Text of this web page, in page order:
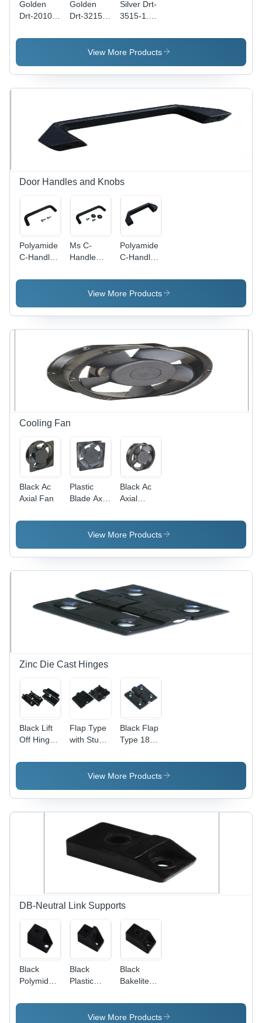
Golden
Drt-2010-
Rails
Golden
Drt-3215-
Rails
Silver Drt-
3515-1.5-
Rails
View More Products
Door Handles and Knobs
Polyamide
C-Handle
Door Use
Ms C-
Handle
Door Use
Polyamide
C-Handle
Application:
Door Use
View More Products
Cooling Fan
Black Ac
Axial Fan
Plastic
Blade Axial
Plastic ,
Lightweight
Noise
Operation
Small
Rooms
and
Cabinet
Black Ac
Axial
Fan
View More Products
Zinc Die Cast Hinges
Black Lift
Off Hinge
(Lh - Rh)
Flap Type
with Stud
High-
Grade
Customized
Sizes &
Designs |
Rugged
Structure,
High Load
Easy
Operation
Black Flap
Type 180
Cast
Hinges
View More Products
DB-Neutral Link Supports
Black
Polymide
Black
Plastic
Support
Black
Bakelite
View More Products